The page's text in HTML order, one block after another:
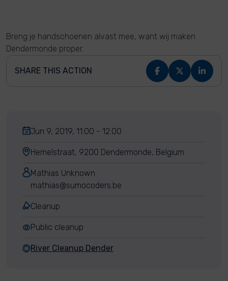
Breng je handschoenen alvast mee, want wij maken
Dendermonde proper.
SHARE THIS ACTION
Jun 9, 2019, 11:00 - 12:00
Hemelstraat, 9200 Dendermonde, Belgium
Mathias Unknown
mathias@sumocoders.be
Cleanup
Public cleanup
River Cleanup Dender